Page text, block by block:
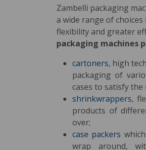
Zambelli packaging
a wide range of
flexibility and greater
packaging machines
cartoners, high
packaging of
cases to satisfy the
shrinkwrappers,
products of
over;
case packers
wrap around,